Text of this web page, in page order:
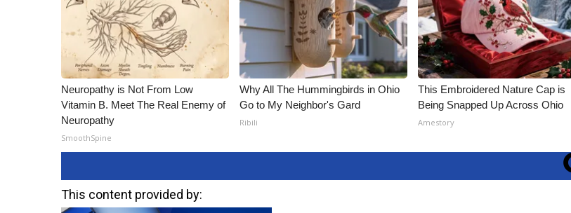
Neuropathy is Not From Low
Vitamin B. Meet The Real Enemy of
Neuropathy
SmoothSpine
Why All The Hummingbirds in Ohio
Go to My Neighbor's Gard
Ribili
This Embroidered Nature Cap is
Being Snapped Up Across Ohio
Amestory
This content provided by: